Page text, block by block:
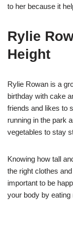
to her because it
Rylie
Height
Rylie Rowan is a
birthday with cake
friends and likes to
running in the park
vegetables to stay
Knowing how tall
the right clothes
important to be
your body by